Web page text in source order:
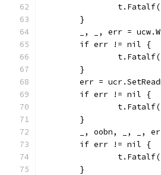
	}
_, _, err =
	if err != nil {
	}
err =
	if err != nil {
	}
_, oobn, _, _,
	if err != nil {
	}